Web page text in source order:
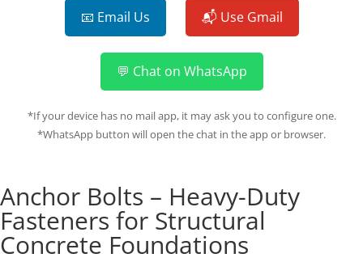
📧 Email Us 📬 Use Gmail
💬 Chat on WhatsApp
*If your device has no mail app, it may ask you to configure one.
*WhatsApp button will open the chat in the app or browser.
Anchor Bolts – Heavy-Duty
Fasteners for Structural
Concrete Foundations